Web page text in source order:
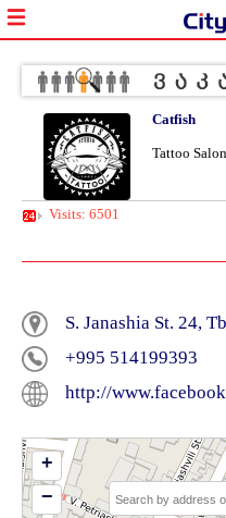
Catfish
Tattoo Salon
Visits: 6501
S. Janashia St. 24,
+995 514199393
http://
+
−